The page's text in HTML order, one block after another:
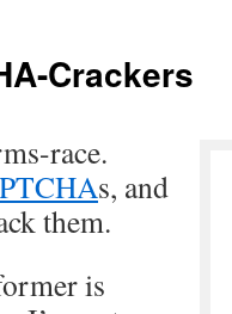
Crackers
race.
s, and
them.
is